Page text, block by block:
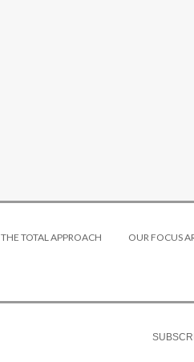
THE TOTAL APPROACH OUR FOCUS